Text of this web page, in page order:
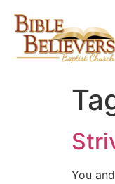
You